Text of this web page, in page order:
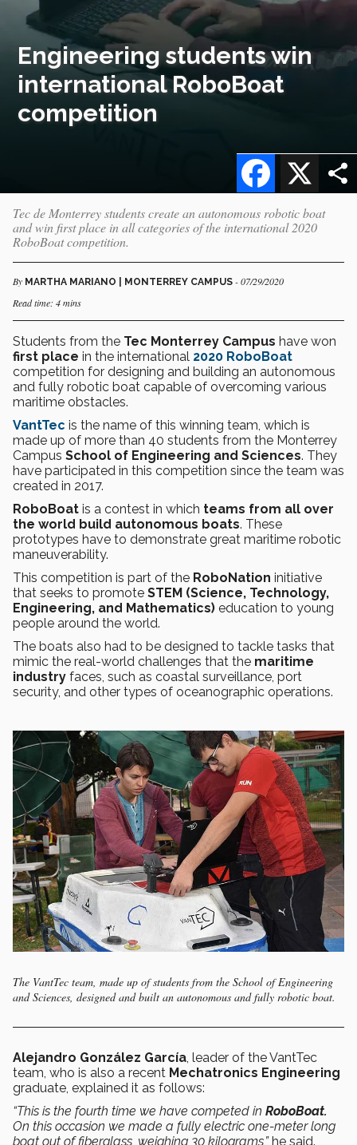
Engineering students win
international RoboBoat
competition
X
Facebook
Tec de Monterrey students create an autonomous robotic boat
and win first place in all categories of the international 2020
RoboBoat competition.
By MARTHA MARIANO | MONTERREY CAMPUS - 07/29/2020
Read time: 4 mins
Students from the Tec Monterrey Campus have won
first place in the international 2020 RoboBoat
competition for designing and building an autonomous
and fully robotic boat capable of overcoming various
maritime obstacles.
VantTec is the name of this winning team, which is
made up of more than 40 students from the Monterrey
Campus School of Engineering and Sciences. They
have participated in this competition since the team was
created in 2017.
RoboBoat is a contest in which teams from all over
the world build autonomous boats. These
prototypes have to demonstrate great maritime robotic
maneuverability.
This competition is part of the RoboNation initiative
that seeks to promote STEM (Science, Technology,
Engineering, and Mathematics) education to young
people around the world.
The boats also had to be designed to tackle tasks that
mimic the real-world challenges that the maritime
industry faces, such as coastal surveillance, port
security, and other types of oceanographic operations.
The VantTec team, made up of students from the School of Engineering
and Sciences, designed and built an autonomous and fully robotic boat.
Alejandro González García, leader of the VantTec
team, who is also a recent Mechatronics Engineering
graduate, explained it as follows:
“This is the fourth time we have competed in RoboBoat.
On this occasion we made a fully electric one-meter long
boat out of fiberglass, weighing 30 kilograms,” he said.